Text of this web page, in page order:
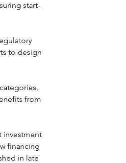
start-
to design
from
investment
financing
in late